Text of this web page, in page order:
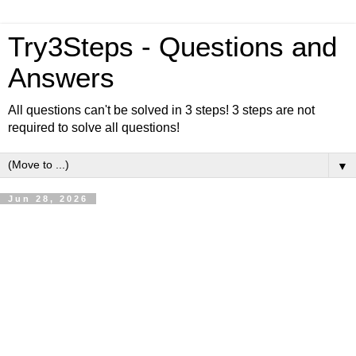
Try3Steps - Questions and
Answers
All questions can't be solved in 3 steps! 3 steps are not
required to solve all questions!
▼
Jun 28, 2026